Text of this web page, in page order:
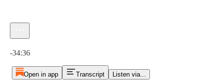
-34:36
Open in app Transcript Listen via...